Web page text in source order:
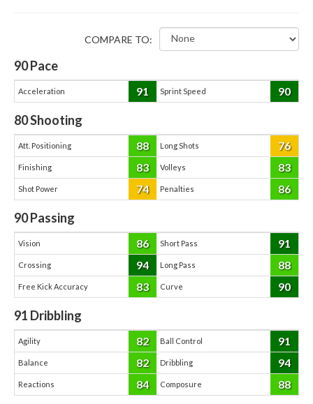
COMPARE TO:
90Pace
Acceleration 91 Sprint Speed 90
80Shooting
Att. Positioning 88 Long Shots 76
Finishing 83 Volleys 83
Shot Power 74 Penalties 86
90Passing
Vision 86 Short Pass 91
Crossing 94 Long Pass 88
Free Kick Accuracy 83 Curve 90
91 Dribbling
Agility 82 Ball Control 91
Balance 82 Dribbling 94
Reactions 84 Composure 88